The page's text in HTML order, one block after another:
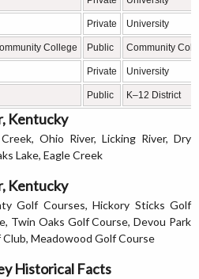
Private University
College Public Community
Private University
Public K–12 District
Kentucky
Ohio River, Licking River, Dry
Lake, Eagle Creek
Kentucky
Golf Courses, Hickory Sticks Golf
Twin Oaks Golf Course, Devou Park
Meadowood Golf Course
Historical Facts